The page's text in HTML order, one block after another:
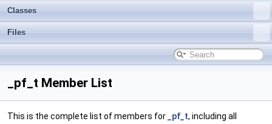
Classes
Files
_pf_t Member List
This is the complete list of members for _pf_t, including all